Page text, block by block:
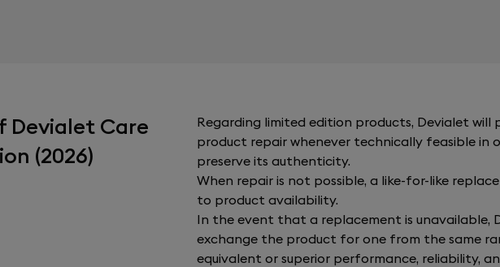
Devialet Care
(2026)
Regarding limited edition products, Devialet will
product repair whenever technically feasible in
preserve its authenticity.
When repair is not possible, a like-for-like
to product availability.
In the event that a replacement is unavailable,
exchange the product for one from the same
equivalent or superior performance, reliability,